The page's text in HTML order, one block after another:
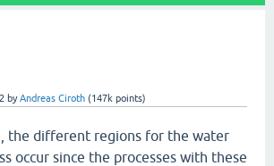
byAndreas Ciroth (147k points)
the different regions for the water
occur since the processes with these